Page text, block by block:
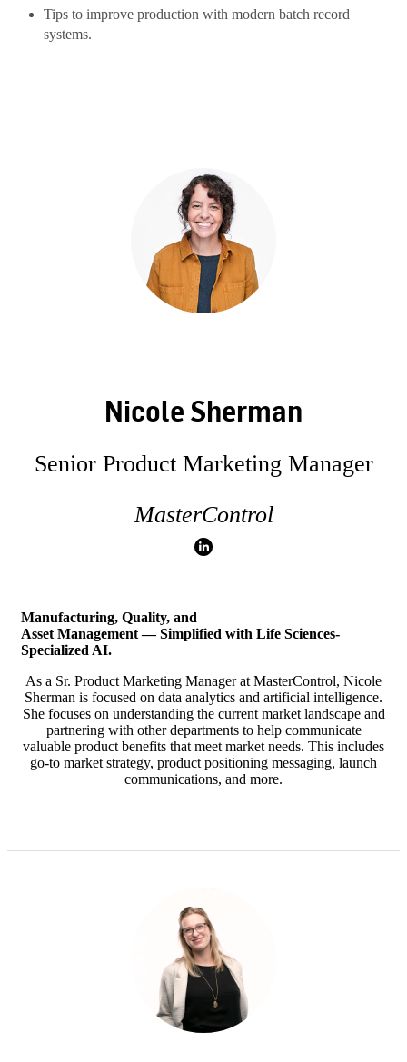
Tips to improve production with modern batch record
systems.
Nicole Sherman
Senior Product Marketing Manager
MasterControl
Manufacturing, Quality, and
Asset Management — Simplified with Life Sciences-
Specialized AI.
As a Sr. Product Marketing Manager at MasterControl, Nicole
Sherman is focused on data analytics and artificial intelligence.
She focuses on understanding the current market landscape and
partnering with other departments to help communicate
valuable product benefits that meet market needs. This includes
go-to market strategy, product positioning messaging, launch
communications, and more.